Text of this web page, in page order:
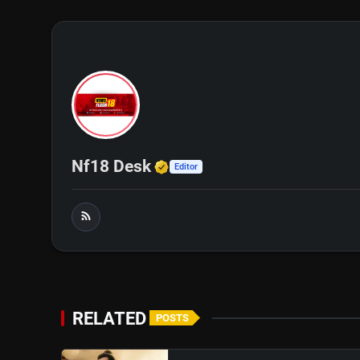
Nf18 Desk Verified Media or
Editor
RELATED POSTS